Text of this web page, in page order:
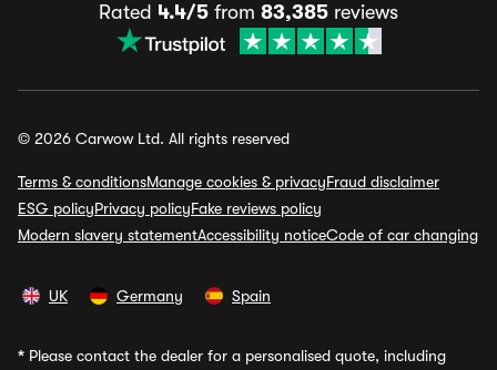
Rated 4.4/5 from 83,385 reviews
© 2026 Carwow Ltd. All rights reserved
Terms & conditionsManage cookies & privacyFraud disclaimer
ESG policyPrivacy policyFake reviews policy
Modern slavery statementAccessibility noticeCode of car changing
UK Germany Spain
* Please contact the dealer for a personalised quote, including